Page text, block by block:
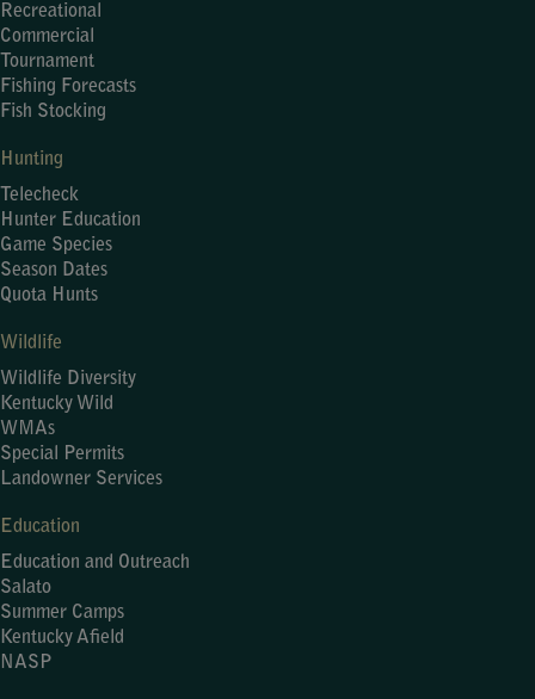
Recreational
Commercial
Tournament
Fishing Forecasts
Fish Stocking
Hunting
Telecheck
Hunter Education
Game Species
Season Dates
Quota Hunts
Wildlife
Wildlife Diversity
Kentucky Wild
WMAs
Special Permits
Landowner Services
Education
Education and Outreach
Salato
Summer Camps
Kentucky Afield
NASP